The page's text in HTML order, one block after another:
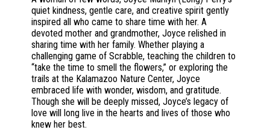
quiet kindness, gentle care, and creative spirit gently
inspired all who came to share time with her. A
devoted mother and grandmother, Joyce relished in
sharing time with her family. Whether playing a
challenging game of Scrabble, teaching the children to
“take the time to smell the flowers,” or exploring the
trails at the Kalamazoo Nature Center, Joyce
embraced life with wonder, wisdom, and gratitude.
Though she will be deeply missed, Joyce’s legacy of
love will long live in the hearts and lives of those who
knew her best.